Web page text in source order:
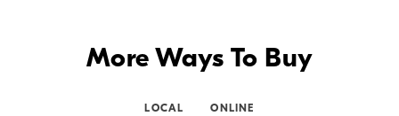
More Ways To Buy
LOCAL ONLINE